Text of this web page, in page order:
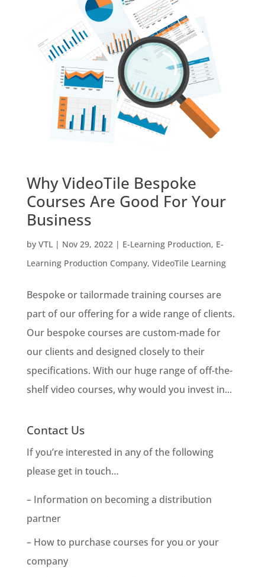
Why VideoTile Bespoke
Courses Are Good For Your
Business
by VTL| Nov 29, 2022| E-Learning Production, E-
Learning Production Company, VideoTile Learning
Bespoke or tailormade training courses are
part of our offering for a wide range of clients.
Our bespoke courses are custom-made for
our clients and designed closely to their
specifications. With our huge range of off-the-
shelf video courses, why would you invest in...
Contact Us
If you’re interested in any of the following
please get in touch…
– Information on becoming a distribution
partner
– How to purchase courses for you or your
company